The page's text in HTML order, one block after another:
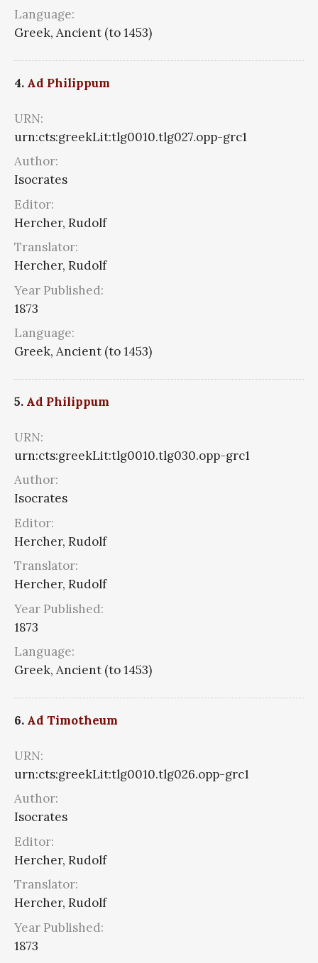
Language:
Greek, Ancient (to 1453)
4. Ad Philippum
URN:
urn:cts:greekLit:tlg0010.tlg027.opp-grc1
Author:
Isocrates
Editor:
Hercher, Rudolf
Translator:
Hercher, Rudolf
Year Published:
1873
Language:
Greek, Ancient (to 1453)
5. Ad Philippum
URN:
urn:cts:greekLit:tlg0010.tlg030.opp-grc1
Author:
Isocrates
Editor:
Hercher, Rudolf
Translator:
Hercher, Rudolf
Year Published:
1873
Language:
Greek, Ancient (to 1453)
6. Ad Timotheum
URN:
urn:cts:greekLit:tlg0010.tlg026.opp-grc1
Author:
Isocrates
Editor:
Hercher, Rudolf
Translator:
Hercher, Rudolf
Year Published:
1873